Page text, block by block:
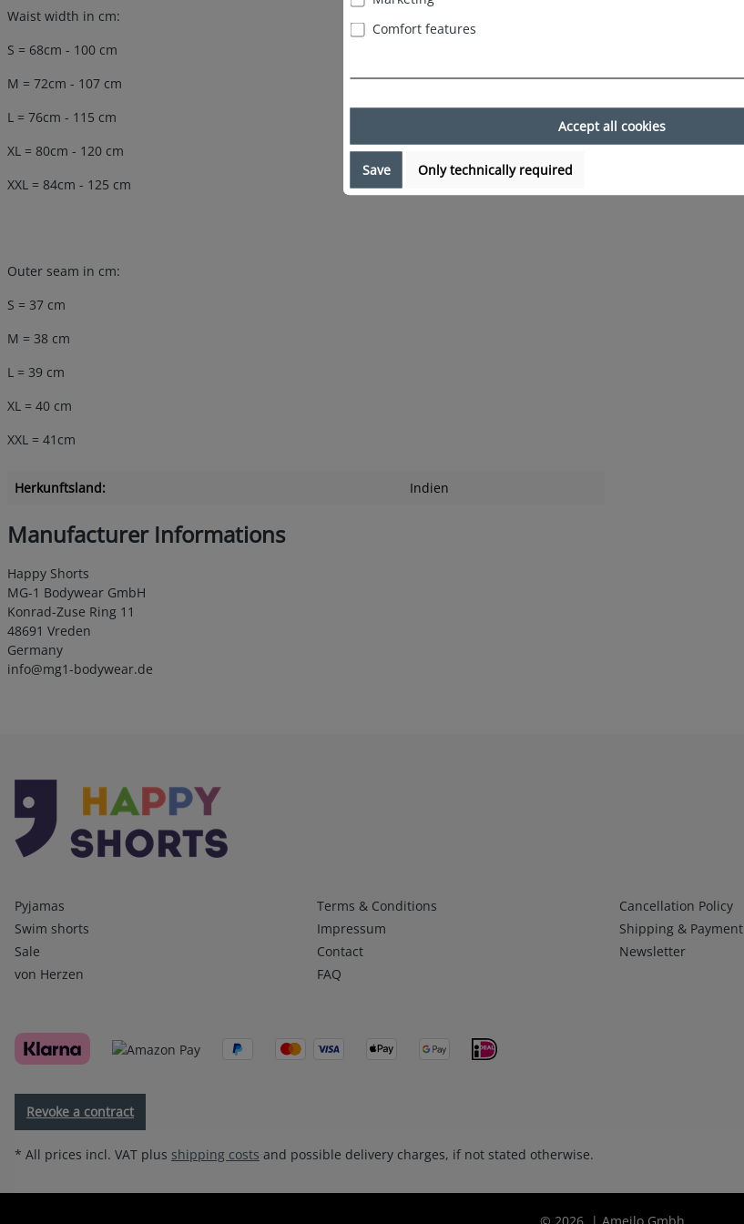
Waist width in cm:
S = 68cm - 100 cm
M = 72cm - 107 cm
L = 76cm - 115 cm
XL = 80cm - 120 cm
XXL = 84cm - 125 cm
Outer seam in cm:
S = 37 cm
M = 38 cm
L = 39 cm
XL = 40 cm
XXL = 41cm
Herkunftsland: Indien
Manufacturer Informations
Happy Shorts
MG-1 Bodywear GmbH
Konrad-Zuse Ring 11
48691 Vreden
Germany
info@mg1-bodywear.de
Kategorien
Pyjamas
Swim shorts
Sale
von Herzen
Infos 1
Terms & Conditions
Impressum
Contact
FAQ
Infos 2
Cancellation Policy
Shipping & Payment
Newsletter
Revoke a contract
* All prices incl. VAT plus shipping costs and possible delivery charges, if not stated otherwise.
Comfort features
Accept all cookies
Save Only technically required